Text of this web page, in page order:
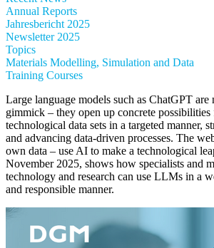
Annual Reports
Jahresbericht 2025
Newsletter 2025
Topics
Materials Modelling, Simulation and Data
Training Courses
Large language models such as ChatGPT are
gimmick – they open up concrete
technological data sets in a targeted manner,
and advancing data-driven processes. The
own data – use AI to make a technological
November 2025, shows how specialists and
technology and research can use LLMs in a
and responsible manner.